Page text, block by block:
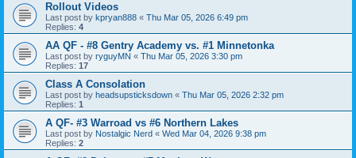
Rollout Videos
Last post by kpryan888 « Thu Mar 05, 2026 6:49 pm
Replies: 4
AA QF - #8 Gentry Academy vs. #1 Minnetonka
Last post by ryguyMN « Thu Mar 05, 2026 3:30 pm
Replies: 17
Class A Consolation
Last post by headsupsticksdown « Thu Mar 05, 2026 2:32 pm
Replies: 1
A QF- #3 Warroad vs #6 Northern Lakes
Last post by Nostalgic Nerd « Wed Mar 04, 2026 9:38 pm
Replies: 2